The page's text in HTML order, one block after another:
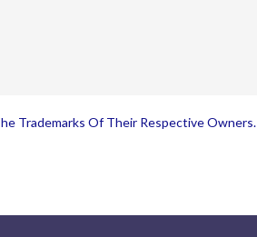
Trademarks Of Their Respective Owners.